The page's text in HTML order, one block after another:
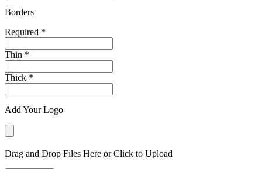
Borders
Required *
Thin *
Thick *
Add Your Logo
Drag and Drop Files Here or Click to Upload